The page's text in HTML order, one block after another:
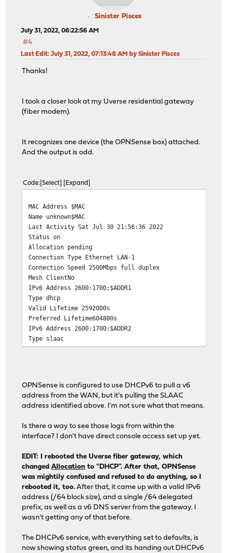
nameserver[1] 2001:558:feed::2
create a prefix 2603:3018:xxxx:xx20::/59 pltime=276197,
make an IA: NA-0
create an address 2603:3018:xxxx:xx00::55eb
Sinister Pisces
July 31, 2022, 06:22:56 AM
#4
Last Edit: July 31, 2022, 07:13:48 AM by Sinister Pisces
Thanks!
I took a closer look at my Uverse residential gateway
(fiber modem).
It recognizes one device (the OPNSense box) attached.
And the output is odd.
Code Select Expand
MAC Address $MAC
Name unknown$MAC
Last Activity Sat Jul 30 21:56:36 2022
Status on
Allocation pending
Connection Type Ethernet LAN-1
Connection Speed 2500Mbps full duplex
Mesh ClientNo
IPv6 Address 2600:1700:$ADDR1
Type dhcp
Valid Lifetime 2592000s
Preferred Lifetime604800s
IPv6 Address 2600:1700:$ADDR2
Type slaac
OPNSense is configured to use DHCPv6 to pull a v6
address from the WAN, but it's pulling the SLAAC
address identified above. I'm not sure what that means.
Is there a way to see those logs from within the
interface? I don't have direct console access set up yet.
EDIT: I rebooted the Uverse fiber gateway, which
changedAllocation to "DHCP". After that, OPNSense
was mightily confused and refused to do anything, so I
rebooted it, too. After that, it came up with a valid IPv6
address (/64 block size), and a single /64 delegated
prefix, as well as a v6 DNS server from the gateway. I
wasn't getting any of that before.
The DHCPv6 service, with everything set to defaults, is
now showing status green, and its handing out DHCPv6